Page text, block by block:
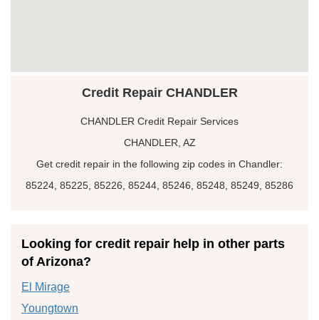
Credit Repair CHANDLER
CHANDLER Credit Repair Services
CHANDLER, AZ
Get credit repair in the following zip codes in Chandler:
85224, 85225, 85226, 85244, 85246, 85248, 85249, 85286
Looking for credit repair help in other parts
of Arizona?
El Mirage
Youngtown